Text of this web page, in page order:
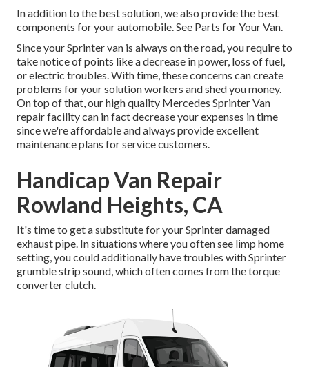
In addition to the best solution, we also provide the best
components for your automobile. See Parts for Your Van.
Since your Sprinter van is always on the road, you require to
take notice of points like a decrease in power, loss of fuel,
or electric troubles. With time, these concerns can create
problems for your solution workers and shed you money.
On top of that, our high quality Mercedes Sprinter Van
repair facility can in fact decrease your expenses in time
since we're affordable and always provide excellent
maintenance plans for service customers.
Handicap Van Repair
Rowland Heights, CA
It's time to get a substitute for your Sprinter damaged
exhaust pipe. In situations where you often see limp home
setting, you could additionally have troubles with Sprinter
grumble strip sound, which often comes from the torque
converter clutch.